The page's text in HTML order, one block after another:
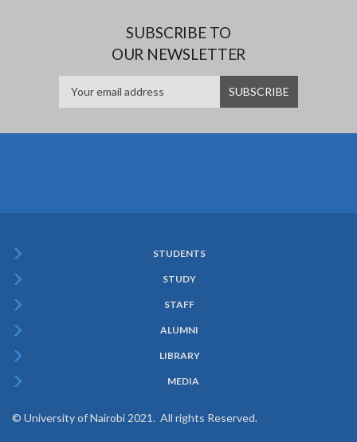
SUBSCRIBE TO
OUR NEWSLETTER
Menu
STUDENTS
STUDY
STAFF
ALUMNI
LIBRARY
MEDIA
© University of Nairobi 2021. All rights Reserved.